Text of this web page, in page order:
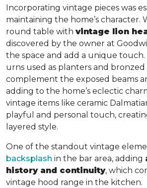
Incorporating vintage pieces was
maintaining the home’s character.
round table with vintage lion
discovered by the owner at
the space and add a unique
urns used as planters and
complement the exposed beams
adding to the home’s eclectic
vintage items like ceramic
playful and personal touch,
layered style.
One of the standout vintage
backsplash in the bar area, adding
history and continuity, which
vintage hood range in the kitchen.